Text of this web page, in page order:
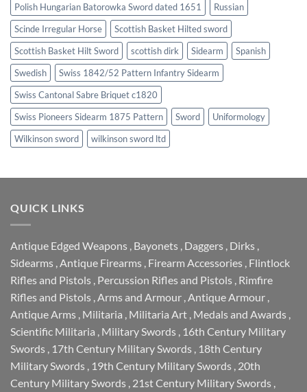
Polish Hungarian Batorowka Sword dated 1651
Russian
Scinde Irregular Horse
Scottish Basket Hilted sword
Scottish Basket Hilt Sword
scottish dirk Sidearm
Spanish
Swedish
Swiss 1842/52 Pattern Infantry Sidearm
Swiss Cantonal Sabre Briquet c1820
Swiss Pioneers Sidearm 1875 Pattern
Sword
Uniformology
Wilkinson sword
wilkinson sword ltd
QUICK LINKS
Antique Edged Weapons Bayonets Daggers Dirks
Sidearms Antique Firearms Firearm Accessories Flintlock
Rifles and Pistols Percussion Rifles and Pistols Rimfire
Rifles and Pistols Arms and Armour Antique Armour
Antique Arms Militaria Militaria Art Medals and Awards
Scientific Militaria Military Swords 16th Century Military
Swords 17th Century Military Swords 18th Century
Military Swords 19th Century Military Swords 20th
Century Military Swords 21st Century Military Swords